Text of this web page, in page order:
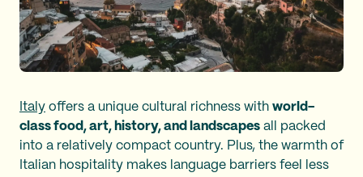
Italy offers a unique cultural richness with world-
class food, art, history, and landscapes all packed
into a relatively compact country. Plus, the warmth of
Italian hospitality makes language barriers feel less